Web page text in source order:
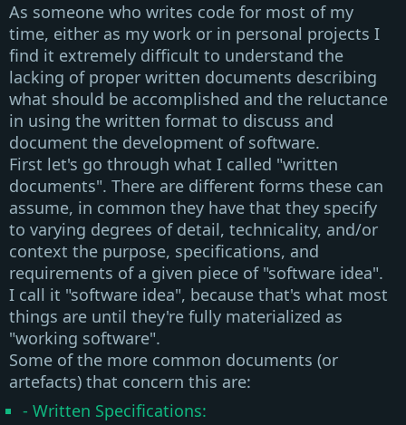
As someone who writes code for most of my
time, either as my work or in personal projects I
find it extremely difficult to understand the
lacking of proper written documents describing
what should be accomplished and the reluctance
in using the written format to discuss and
document the development of software.
First let's go through what I called "written
documents". There are different forms these can
assume, in common they have that they specify
to varying degrees of detail, technicality, and/or
context the purpose, specifications, and
requirements of a given piece of "software idea".
I call it "software idea", because that's what most
things are until they're fully materialized as
"working software".
Some of the more common documents (or
artefacts) that concern this are:
- Written Specifications: